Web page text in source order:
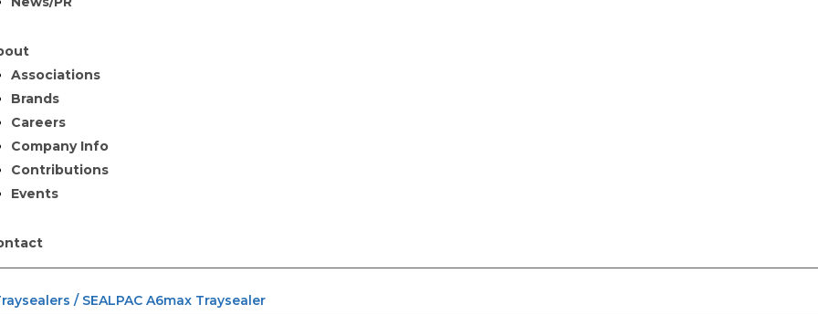
Associations
Brands
Careers
Company Info
Contributions
Events
/ SEALPAC A6max Traysealer